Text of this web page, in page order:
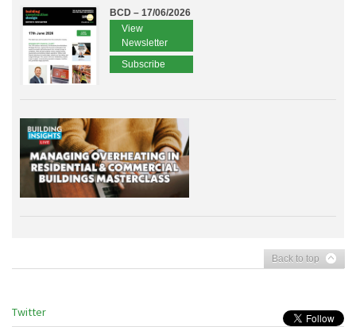
BCD – 17/06/2026
View
Newsletter
Subscribe
Back to top
Twitter